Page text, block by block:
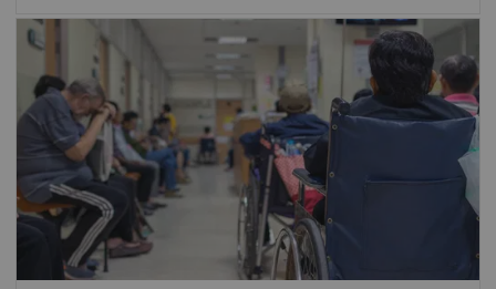
With a growing aging population, demand
for faster, more efficient, and reliable
imaging services is rising. By 2030, one in
six people will be 60 or older³, further
accelerating this need.